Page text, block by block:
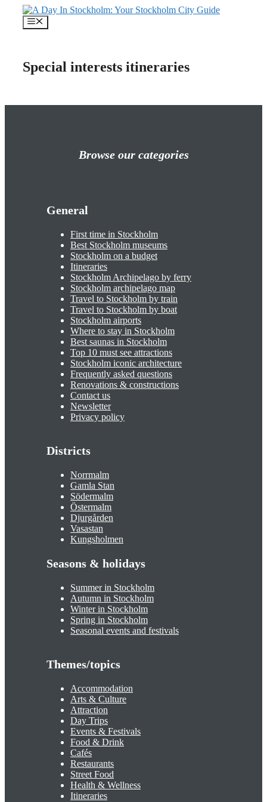
content
Menu
Special interests itineraries
Browse our categories
General
First time in Stockholm
Best Stockholm museums
Stockholm on a budget
Itineraries
Stockholm Archipelago by ferry
Stockholm archipelago map
Travel to Stockholm by train
Travel to Stockholm by boat
Stockholm airports
Where to stay in Stockholm
Best saunas in Stockholm
Top 10 must see attractions
Stockholm iconic architecture
Frequently asked questions
Renovations & constructions
Contact us
Newsletter
Privacy policy
Districts
Norrmalm
Gamla Stan
Södermalm
Östermalm
Djurgården
Vasastan
Kungsholmen
Seasons & holidays
Summer in Stockholm
Autumn in Stockholm
Winter in Stockholm
Spring in Stockholm
Seasonal events and festivals
Themes/topics
Accommodation
Arts & Culture
Attraction
Day Trips
Events & Festivals
Food & Drink
Cafés
Restaurants
Street Food
Health & Wellness
Itineraries